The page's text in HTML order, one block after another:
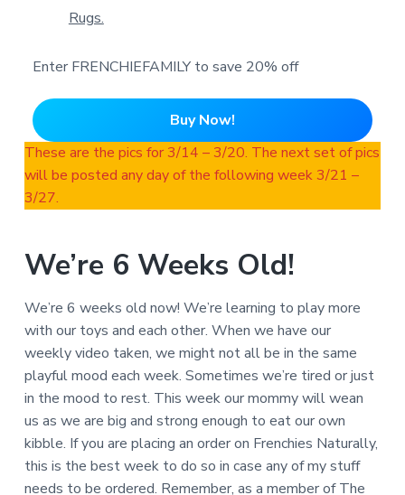
Rugs.
Enter FRENCHIEFAMILY to save 20% off
Buy Now!
These are the pics for 3/14 – 3/20. The next set of pics
will be posted any day of the following week 3/21 –
3/27.
We’re 6 Weeks Old!
We’re 6 weeks old now! We’re learning to play more
with our toys and each other. When we have our
weekly video taken, we might not all be in the same
playful mood each week. Sometimes we’re tired or just
in the mood to rest. This week our mommy will wean
us as we are big and strong enough to eat our own
kibble. If you are placing an order on Frenchies Naturally,
this is the best week to do so in case any of my stuff
needs to be ordered. Remember, as a member of The